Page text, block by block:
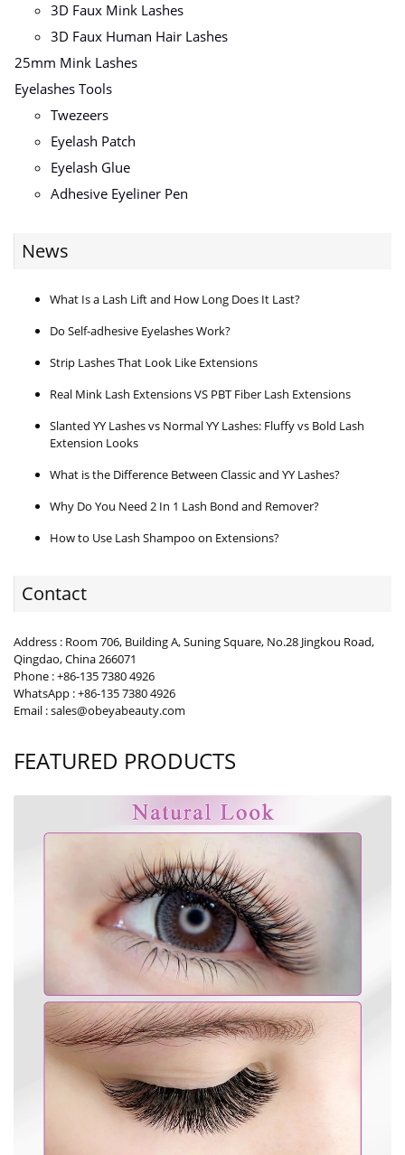
3D Faux Mink Lashes
3D Faux Human Hair Lashes
25mm Mink Lashes
Eyelashes Tools
Twezeers
Eyelash Patch
Eyelash Glue
Adhesive Eyeliner Pen
News
What Is a Lash Lift and How Long Does It Last?
Do Self-adhesive Eyelashes Work?
Strip Lashes That Look Like Extensions
Real Mink Lash Extensions VS PBT Fiber Lash Extensions
Slanted YY Lashes vs Normal YY Lashes: Fluffy vs Bold Lash
Extension Looks
What is the Difference Between Classic and YY Lashes?
Why Do You Need 2 In 1 Lash Bond and Remover?
How to Use Lash Shampoo on Extensions?
Contact
Address : Room 706, Building A, Suning Square, No.28 Jingkou Road,
Qingdao, China 266071
Phone : +86-135 7380 4926
WhatsApp : +86-135 7380 4926
Email : sales@obeyabeauty.com
FEATURED PRODUCTS